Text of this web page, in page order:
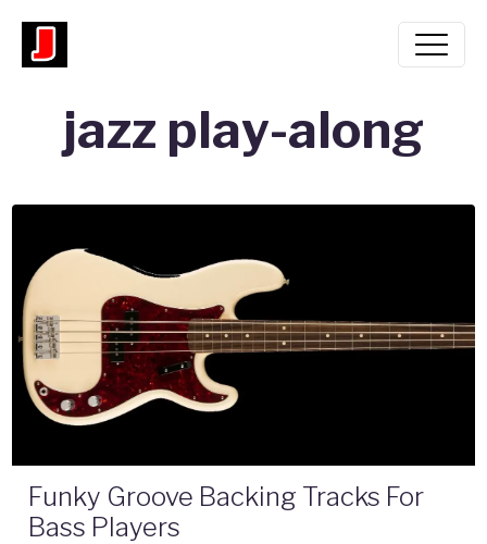
jazz play-along
Funky Groove Backing Tracks For
Bass Players